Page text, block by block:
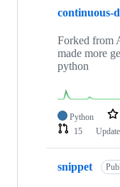
continuous-
Forked from
made more
python
Python
15
snippet